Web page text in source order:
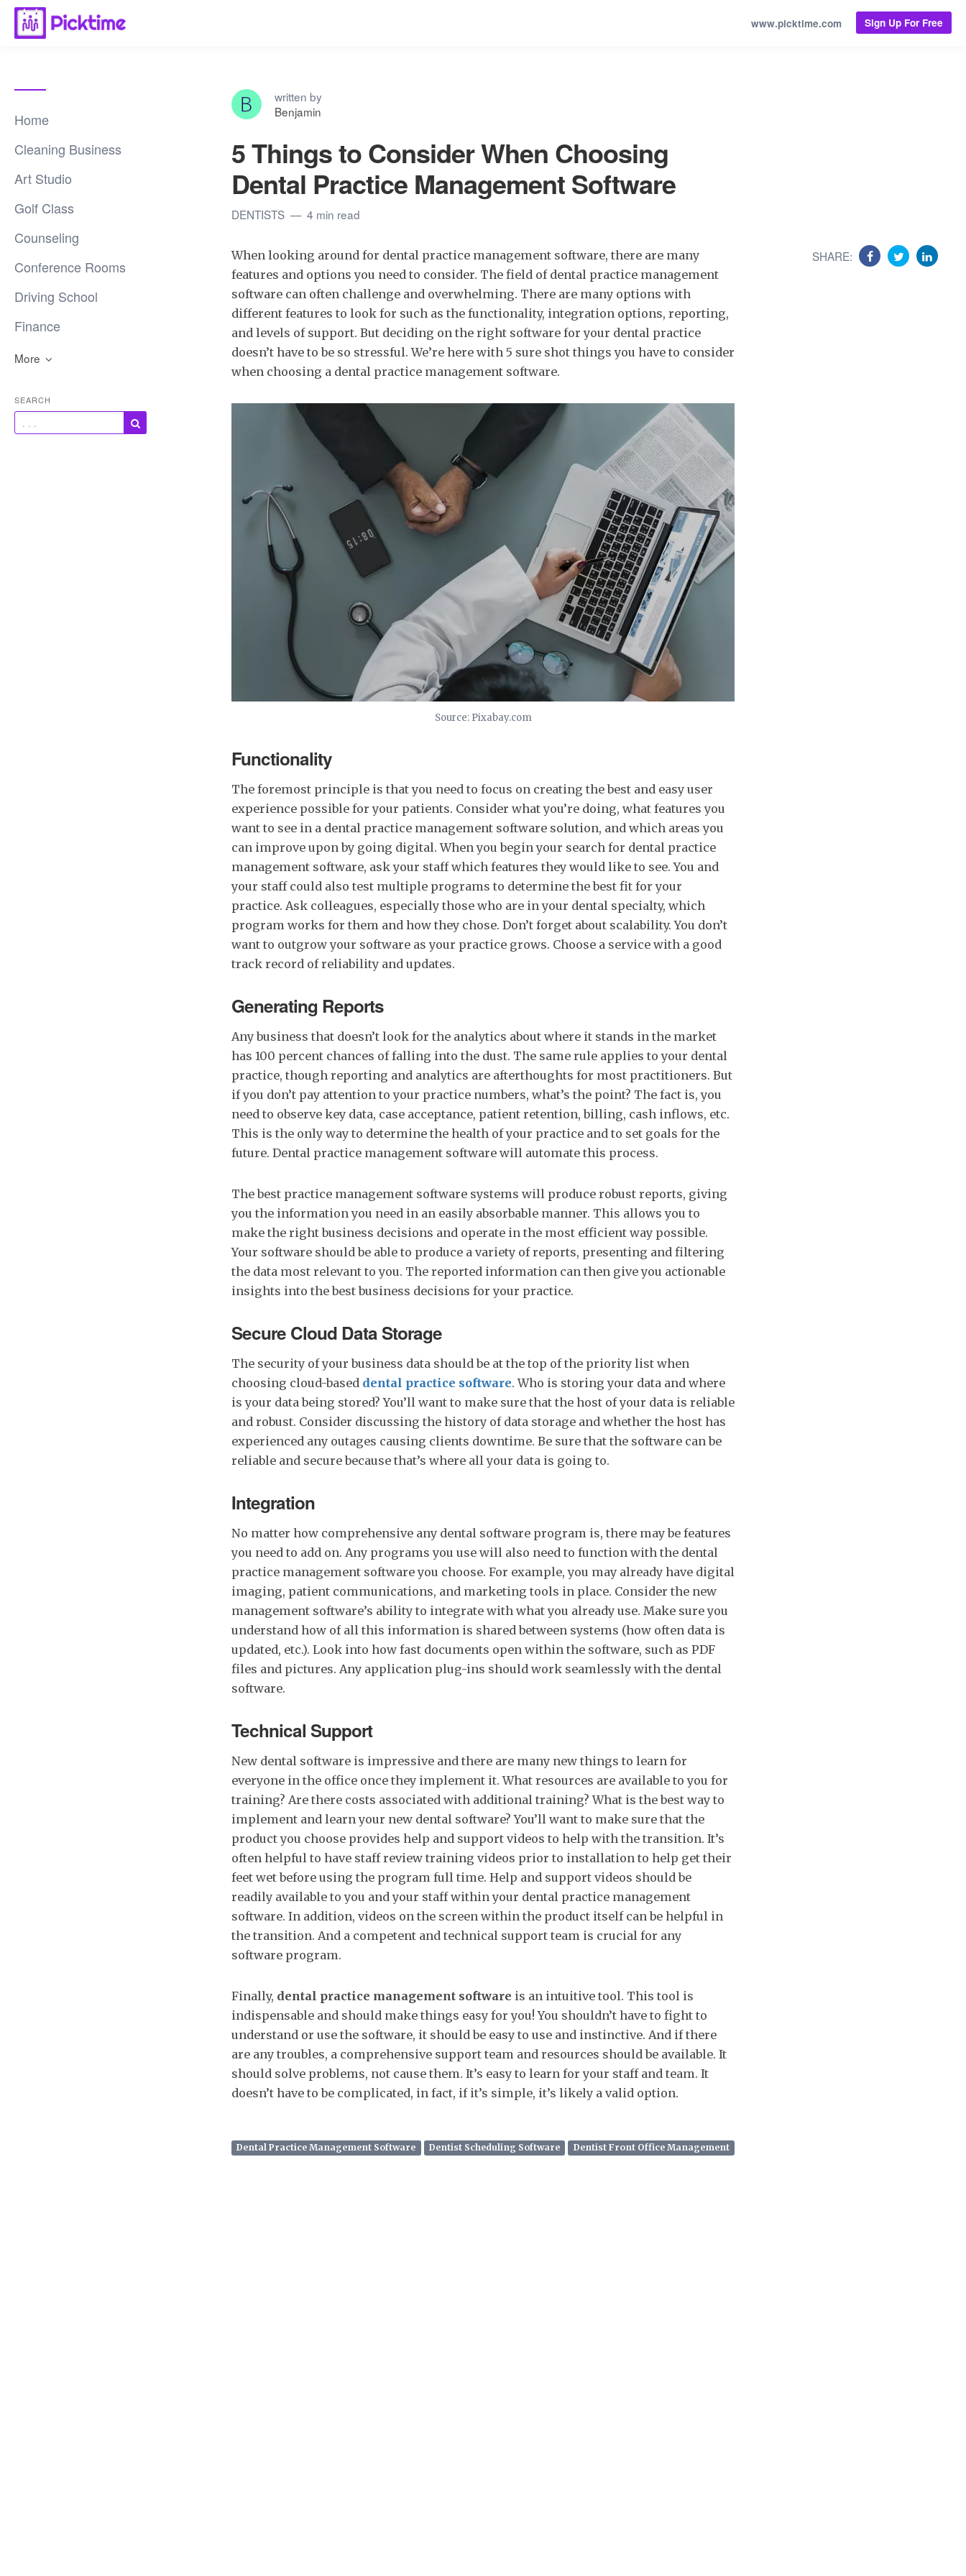
www.picktime.com Sign Up For Free
Home
Cleaning Business
Art Studio
Golf Class
Counseling
Conference Rooms
Driving School
Finance
More
SEARCH
written by
Benjamin
5 Things to Consider When Choosing
Dental Practice Management Software
DENTISTS 4 min read
When looking around for dental practice management software, there are many
features and options you need to consider. The field of dental practice management
software can often challenge and overwhelming. There are many options with
different features to look for such as the functionality, integration options, reporting,
and levels of support. But deciding on the right software for your dental practice
doesn’t have to be so stressful. We’re here with 5 sure shot things you have to consider
when choosing a dental practice management software.
Source: Pixabay.com
Functionality
The foremost principle is that you need to focus on creating the best and easy user
experience possible for your patients. Consider what you’re doing, what features you
want to see in a dental practice management software solution, and which areas you
can improve upon by going digital. When you begin your search for dental practice
management software, ask your staff which features they would like to see. You and
your staff could also test multiple programs to determine the best fit for your
practice. Ask colleagues, especially those who are in your dental specialty, which
program works for them and how they chose. Don’t forget about scalability. You don’t
want to outgrow your software as your practice grows. Choose a service with a good
track record of reliability and updates.
Generating Reports
Any business that doesn’t look for the analytics about where it stands in the market
has 100 percent chances of falling into the dust. The same rule applies to your dental
practice, though reporting and analytics are afterthoughts for most practitioners. But
if you don’t pay attention to your practice numbers, what’s the point? The fact is, you
need to observe key data, case acceptance, patient retention, billing, cash inflows, etc.
This is the only way to determine the health of your practice and to set goals for the
future. Dental practice management software will automate this process.
The best practice management software systems will produce robust reports, giving
you the information you need in an easily absorbable manner. This allows you to
make the right business decisions and operate in the most efficient way possible.
Your software should be able to produce a variety of reports, presenting and filtering
the data most relevant to you. The reported information can then give you actionable
insights into the best business decisions for your practice.
Secure Cloud Data Storage
The security of your business data should be at the top of the priority list when
choosing cloud-based dental practice software. Who is storing your data and where
is your data being stored? You’ll want to make sure that the host of your data is reliable
and robust. Consider discussing the history of data storage and whether the host has
experienced any outages causing clients downtime. Be sure that the software can be
reliable and secure because that’s where all your data is going to.
Integration
No matter how comprehensive any dental software program is, there may be features
you need to add on. Any programs you use will also need to function with the dental
practice management software you choose. For example, you may already have digital
imaging, patient communications, and marketing tools in place. Consider the new
management software’s ability to integrate with what you already use. Make sure you
understand how of all this information is shared between systems (how often data is
updated, etc.). Look into how fast documents open within the software, such as PDF
files and pictures. Any application plug-ins should work seamlessly with the dental
software.
Technical Support
New dental software is impressive and there are many new things to learn for
everyone in the office once they implement it. What resources are available to you for
training? Are there costs associated with additional training? What is the best way to
implement and learn your new dental software? You’ll want to make sure that the
product you choose provides help and support videos to help with the transition. It’s
often helpful to have staff review training videos prior to installation to help get their
feet wet before using the program full time. Help and support videos should be
readily available to you and your staff within your dental practice management
software. In addition, videos on the screen within the product itself can be helpful in
the transition. And a competent and technical support team is crucial for any
software program.
Finally, dental practice management software is an intuitive tool. This tool is
indispensable and should make things easy for you! You shouldn’t have to fight to
understand or use the software, it should be easy to use and instinctive. And if there
are any troubles, a comprehensive support team and resources should be available. It
should solve problems, not cause them. It’s easy to learn for your staff and team. It
doesn’t have to be complicated, in fact, if it’s simple, it’s likely a valid option.
Dental Practice Management Software Dentist Scheduling Software Dentist Front Office Management
SHARE: